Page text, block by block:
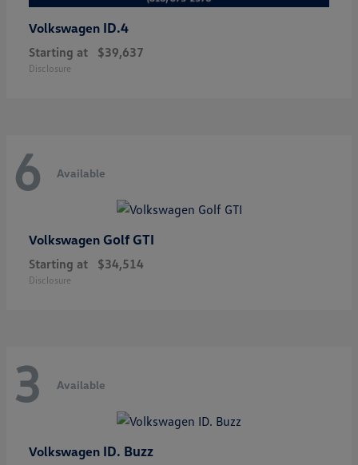
Volkswagen ID.4
Starting at $39,637
Disclosure
6 Available
Volkswagen Golf GTI
Starting at $34,514
Disclosure
3 Available
Volkswagen ID. Buzz